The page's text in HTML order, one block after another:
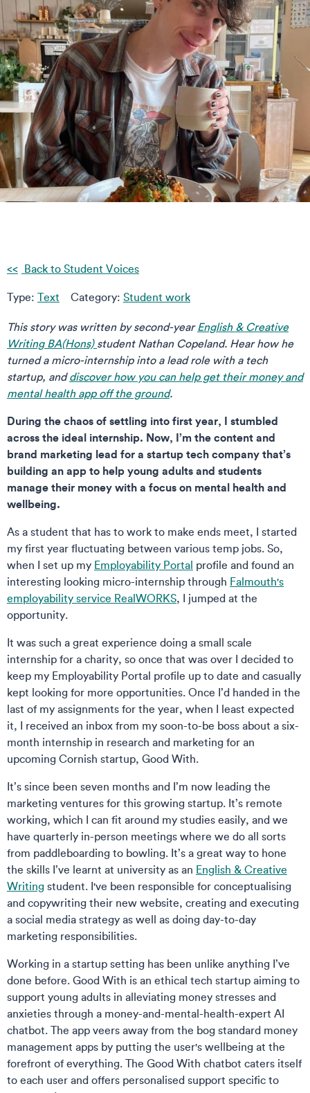
Back to Student Voices
Type: Text Category: Student work
This story was written by second-yearEnglish & Creative
Writing BA(Hons) student Nathan Copeland. Hear how he
turned a micro-internship into a lead role with a tech
startup, anddiscover how you can help get their money and
mental health app off the ground.
During the chaos of settling into first year, I stumbled
across the ideal internship. Now, I’m the content and
brand marketing lead for a startup tech company that’s
building an app to help young adults and students
manage their money with a focus on mental health and
wellbeing.
As a student that has to work to make ends meet, I started
my first year fluctuating between various temp jobs. So,
when I set up my Employability Portal profile and found an
interesting looking micro-internship through Falmouth's
employability service RealWORKS, I jumped at the
opportunity.
It was such a great experience doing a small scale
internship for a charity, so once that was over I decided to
keep my Employability Portal profile up to date and casually
kept looking for more opportunities. Once I’d handed in the
last of my assignments for the year, when I least expected
it, I received an inbox from my soon-to-be boss about a six-
month internship in research and marketing for an
upcoming Cornish startup, Good With.
It’s since been seven months and I’m now leading the
marketing ventures for this growing startup. It’s remote
working, which I can fit around my studies easily, and we
have quarterly in-person meetings where we do all sorts
from paddleboarding to bowling. It’s a great way to hone
the skills I’ve learnt at university as an English & Creative
Writing student. I've been responsible for conceptualising
and copywriting their new website, creating and executing
a social media strategy as well as doing day-to-day
marketing responsibilities.
Working in a startup setting has been unlike anything I’ve
done before. Good With is an ethical tech startup aiming to
support young adults in alleviating money stresses and
anxieties through a money-and-mental-health-expert AI
chatbot. The app veers away from the bog standard money
management apps by putting the user's wellbeing at the
forefront of everything. The Good With chatbot caters itself
to each user and offers personalised support specific to